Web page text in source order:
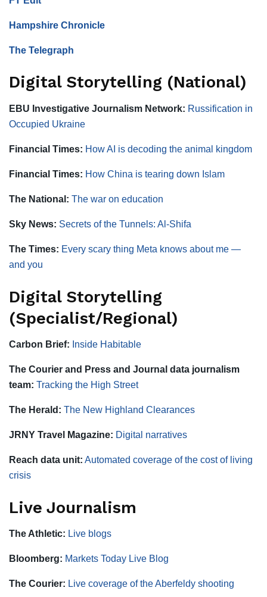
Hampshire Chronicle
The Telegraph
Digital Storytelling (National)
EBU Investigative Journalism Network: Russification in
Occupied Ukraine
Financial Times: How AI is decoding the animal kingdom
Financial Times: How China is tearing down Islam
The National: The war on education
Sky News: Secrets of the Tunnels: Al-Shifa
The Times: Every scary thing Meta knows about me —
and you
Digital Storytelling
(Specialist/Regional)
Carbon Brief: Inside Habitable
The Courier and Press and Journal data journalism
team: Tracking the High Street
The Herald: The New Highland Clearances
JRNY Travel Magazine: Digital narratives
Reach data unit: Automated coverage of the cost of living
crisis
Live Journalism
The Athletic: Live blogs
Bloomberg: Markets Today Live Blog
The Courier: Live coverage of the Aberfeldy shooting